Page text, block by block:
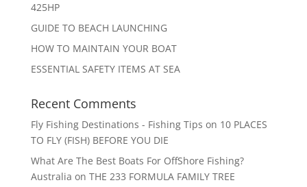
425HP
GUIDE TO BEACH LAUNCHING
HOW TO MAINTAIN YOUR BOAT
ESSENTIAL SAFETY ITEMS AT SEA
Recent Comments
Fly Fishing Destinations - Fishing Tips on 10 PLACES
TO FLY (FISH) BEFORE YOU DIE
What Are The Best Boats For OffShore Fishing?
Australia on THE 233 FORMULA FAMILY TREE